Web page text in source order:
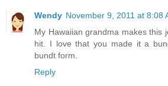
Wendy November 9, 2011 at 8:08
My Hawaiian grandma makes this
hit. I love that you made it a
bundt form.
Reply